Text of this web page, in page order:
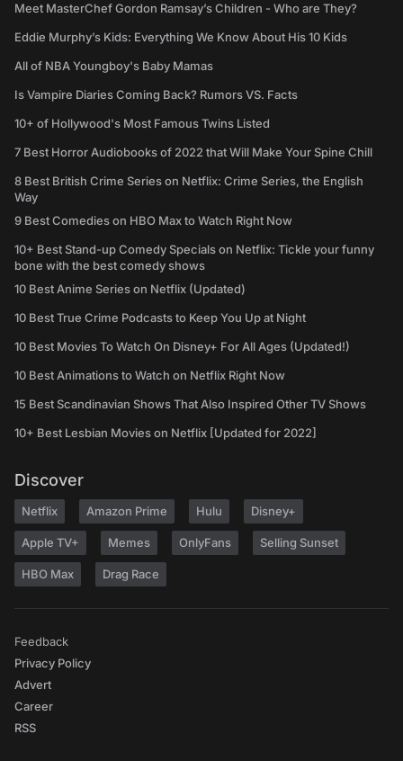
Meet MasterChef Gordon Ramsay’s Children - Who are They?
Eddie Murphy’s Kids: Everything We Know About His 10 Kids
All of NBA Youngboy's Baby Mamas
Is Vampire Diaries Coming Back? Rumors VS. Facts
10+ of Hollywood's Most Famous Twins Listed
7 Best Horror Audiobooks of 2022 that Will Make Your Spine Chill
8 Best British Crime Series on Netflix: Crime Series, the English
Way
9 Best Comedies on HBO Max to Watch Right Now
10+ Best Stand-up Comedy Specials on Netflix: Tickle your funny
bone with the best comedy shows
10 Best Anime Series on Netflix (Updated)
10 Best True Crime Podcasts to Keep You Up at Night
10 Best Movies To Watch On Disney+ For All Ages (Updated!)
10 Best Animations to Watch on Netflix Right Now
15 Best Scandinavian Shows That Also Inspired Other TV Shows
10+ Best Lesbian Movies on Netflix [Updated for 2022]
Discover
Netflix Amazon Prime Hulu Disney+
Apple TV+ Memes OnlyFans Selling Sunset
HBO Max Drag Race
Feedback
Privacy Policy
Advert
Career
RSS